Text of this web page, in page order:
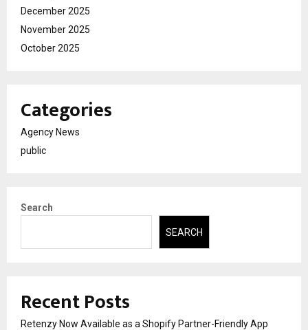
December 2025
November 2025
October 2025
Categories
Agency News
public
Search
SEARCH
Recent Posts
Retenzy Now Available as a Shopify Partner-Friendly App